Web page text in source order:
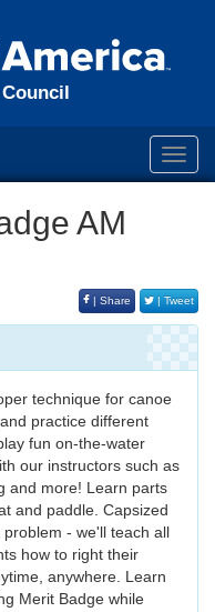
AM
| Share | Tweet
technique for canoe
practice different
fun on-the-water
our instructors such as
and more! Learn parts
and paddle. Capsized
problem - we'll teach all
how to right their
anywhere. Learn
Merit Badge while